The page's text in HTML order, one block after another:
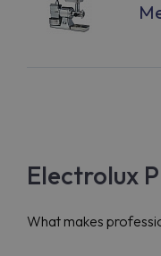
Electrolux
What makes